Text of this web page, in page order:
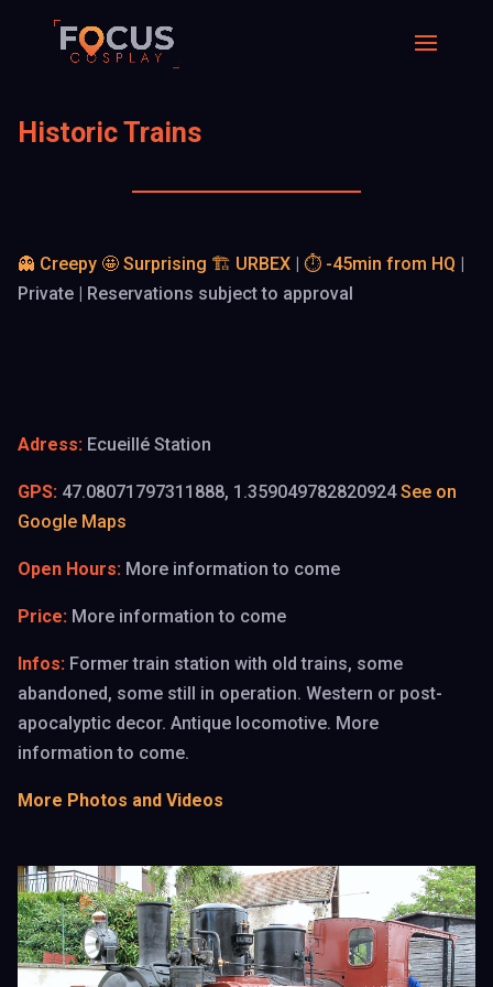
Historic Trains
👻 Creepy 🤩 Surprising 🏗️ URBEX | ⏱️ -45min from HQ |
Private | Reservations subject to approval
Adress: Ecueillé Station
GPS: 47.08071797311888, 1.359049782820924See on
Google Maps
Open Hours: More information to come
Price: More information to come
Infos: Former train station with old trains, some
abandoned, some still in operation. Western or post-
apocalyptic decor. Antique locomotive. More
information to come.
More Photos and Videos
✝️